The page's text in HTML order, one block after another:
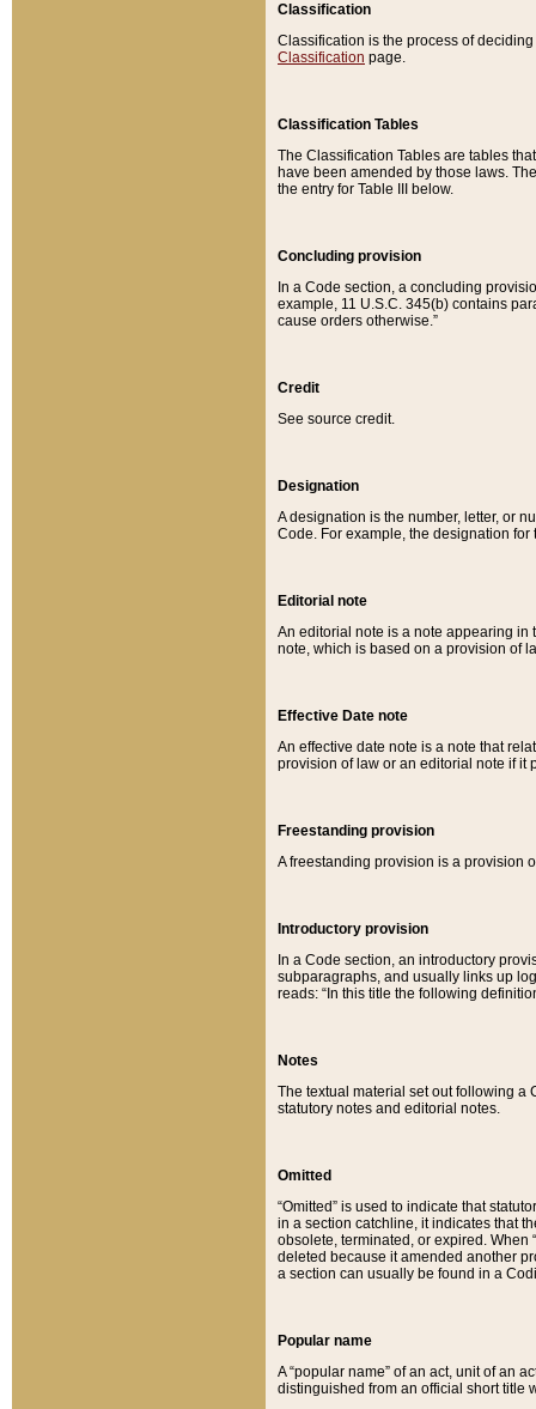
Classification
Classification is the process of
Classification page.
Classification Tables
The Classification Tables are tables
have been amended by those laws.
the entry for Table III below.
Concluding provision
In a Code section, a concluding
example, 11 U.S.C. 345(b) contains
cause orders otherwise.”
Credit
See source credit.
Designation
A designation is the number, letter, or
Code. For example, the designation for
Editorial note
An editorial note is a note appearing in
note, which is based on a provision of
Effective Date note
An effective date note is a note that
provision of law or an editorial note if it
Freestanding provision
A freestanding provision is a provision
Introductory provision
In a Code section, an introductory
subparagraphs, and usually links up
reads: “In this title the following
Notes
The textual material set out following a
statutory notes and editorial notes.
Omitted
“Omitted” is used to indicate that
in a section catchline, it indicates that
obsolete, terminated, or expired. When
deleted because it amended another
a section can usually be found in a
Popular name
A “popular name” of an act, unit of an
distinguished from an official short title